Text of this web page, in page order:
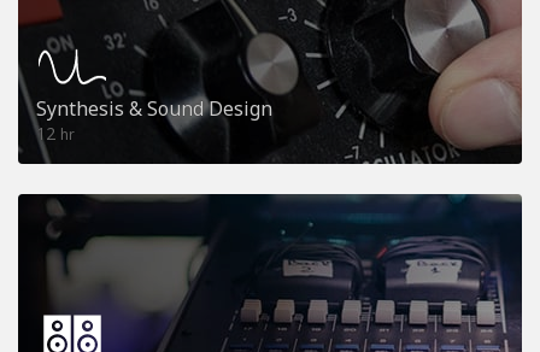
Synthesis & Sound Design
12 hr